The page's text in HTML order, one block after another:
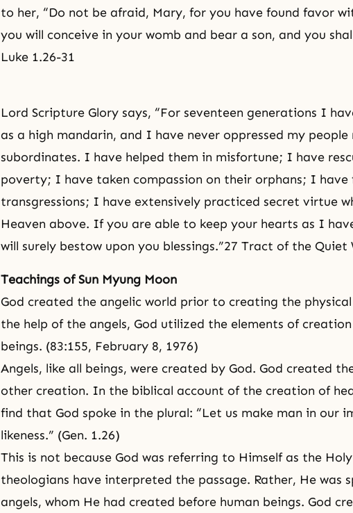
to her, “Do not be afraid, Mary, for you have found favor
you will conceive in your womb and bear a son, and you
Luke 1.26-31
Lord Scripture Glory says, “For seventeen generations I
as a high mandarin, and I have never oppressed my
subordinates. I have helped them in misfortune; I have
poverty; I have taken compassion on their orphans; I
transgressions; I have extensively practiced secret virtue
Heaven above. If you are able to keep your hearts as I
will surely bestow upon you blessings.”27 Tract of the Quiet
Teachings of Sun Myung Moon
God created the angelic world prior to creating the
the help of the angels, God utilized the elements of
beings. (83:155, February 8, 1976)
Angels, like all beings, were created by God. God created
other creation. In the biblical account of the creation of
find that God spoke in the plural: “Let us make man in our
likeness.” (Gen. 1.26)
This is not because God was referring to Himself as the
theologians have interpreted the passage. Rather, He was
angels, whom He had created before human beings. God